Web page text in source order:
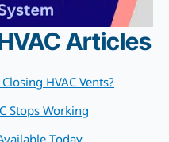
Articles
HVAC Vents?
Stops Working